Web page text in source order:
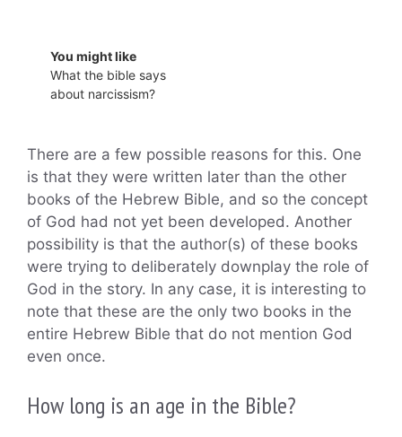
You might like
What the bible says
about narcissism?
There are a few possible reasons for this. One
is that they were written later than the other
books of the Hebrew Bible, and so the concept
of God had not yet been developed. Another
possibility is that the author(s) of these books
were trying to deliberately downplay the role of
God in the story. In any case, it is interesting to
note that these are the only two books in the
entire Hebrew Bible that do not mention God
even once.
How long is an age in the Bible?